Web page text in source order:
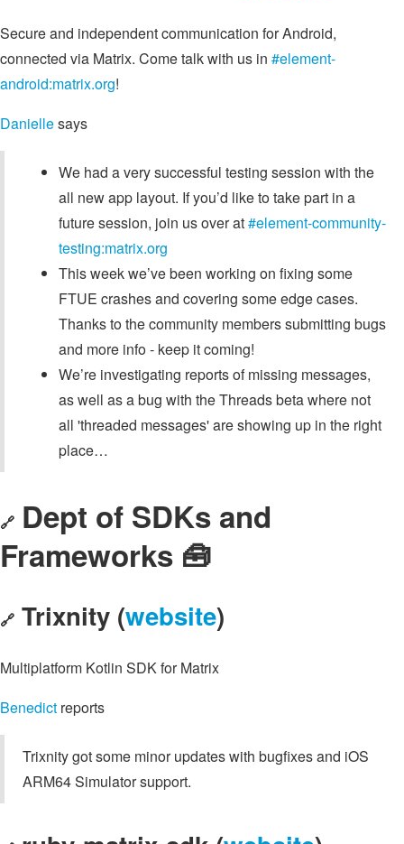
Secure and independent communication for Android,
connected via Matrix. Come talk with us in #element-
android:matrix.org!
Daniellesays
We had a very successful testing session with the
all new app layout. If you’d like to take part in a
future session, join us over at#element-community-
testing:matrix.org
This week we’ve been working on fixing some
FTUE crashes and covering some edge cases.
Thanks to the community members submitting bugs
and more info - keep it coming!
We’re investigating reports of missing messages,
as well as a bug with the Threads beta where not
all 'threaded messages' are showing up in the right
place…
🔗 Dept of SDKs and
Frameworks 🧰
🔗 Trixnity (website)
Multiplatform Kotlin SDK for Matrix
Benedict reports
Trixnity got some minor updates with bugfixes and iOS
ARM64 Simulator support.